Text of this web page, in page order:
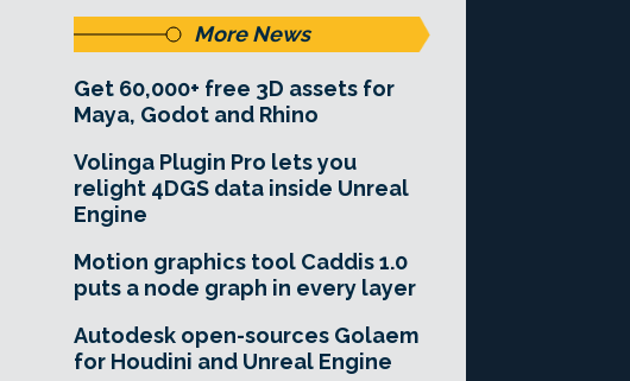
More News
Get 60,000+ free 3D assets for
Maya, Godot and Rhino
Volinga Plugin Pro lets you
relight 4DGS data inside Unreal
Engine
Motion graphics tool Caddis 1.0
puts a node graph in every layer
Autodesk open-sources Golaem
for Houdini and Unreal Engine